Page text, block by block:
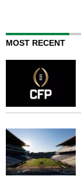
MOST RECENT